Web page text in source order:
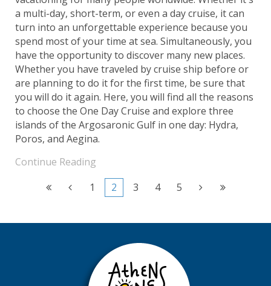
a multi-day, short-term, or even a day cruise, it can
turn into an unforgettable experience because you
spend most of your time at sea. Simultaneously, you
have the opportunity to discover many new places.
Whether you have traveled by cruise ship before or
are planning to do it for the first time, be sure that
you will do it again. Here, you will find all the reasons
to choose the One Day Cruise and explore three
islands of the Argosaronic Gulf in one day: Hydra,
Poros, and Aegina.
Continue Reading
1
2 3 4 5